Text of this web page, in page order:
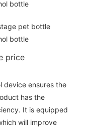
price
device ensures the
has the
It is equipped
will improve